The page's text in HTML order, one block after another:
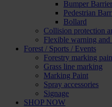
Bumper Barrier
Pedestrian
Bollard
Collision protection
Flexible warning and
Forest / Sports / Events
Forestry marking
Grass line marking
Marking Paint
Spray accessories
Signage
SHOP NOW